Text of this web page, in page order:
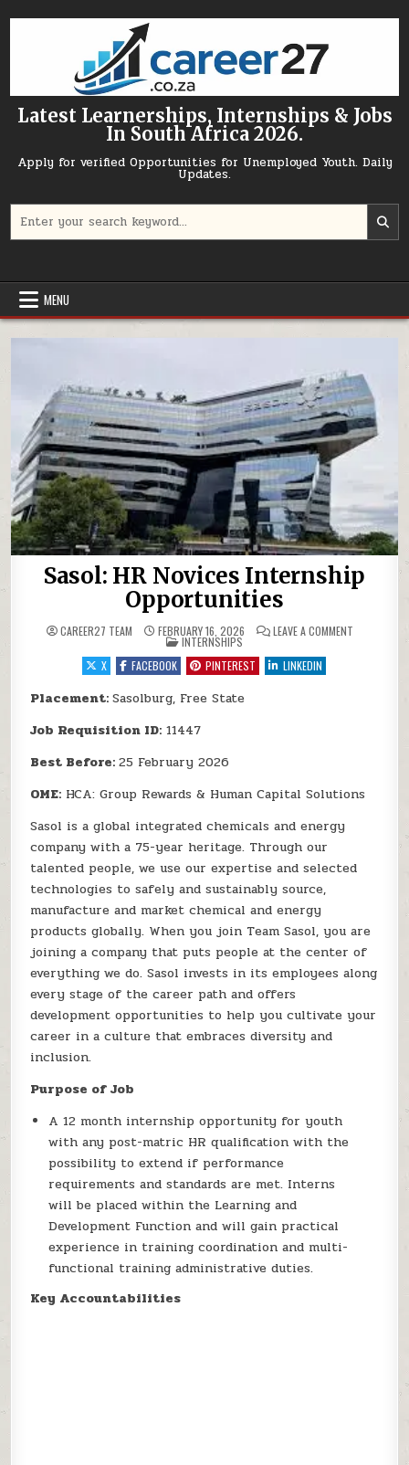
Latest Learnerships, Internships & Jobs
In South Africa 2026.
Apply for verified Opportunities for Unemployed Youth. Daily
Updates.
MENU
Sasol: HR Novices Internship
Opportunities
CAREER27 TEAM FEBRUARY 16, 2026 LEAVE A COMMENT
POSTED IN
INTERNSHIPS
X
FACEBOOK PINTEREST LINKEDIN
Placement:Sasolburg, Free State
Job Requisition ID: 11447
Best Before:25 February 2026
OME: HCA: Group Rewards & Human Capital Solutions
Sasol is a global integrated chemicals and energy
company with a 75-year heritage. Through our
talented people, we use our expertise and selected
technologies to safely and sustainably source,
manufacture and market chemical and energy
products globally. When you join Team Sasol, you are
joining a company that puts people at the center of
everything we do. Sasol invests in its employees along
every stage of the career path and offers
development opportunities to help you cultivate your
career in a culture that embraces diversity and
inclusion.
Purpose of Job
A 12 month internship opportunity for youth
with any post-matric HR qualification with the
possibility to extend if performance
requirements and standards are met. Interns
will be placed within the Learning and
Development Function and will gain practical
experience in training coordination and multi-
functional training administrative duties.
Key Accountabilities